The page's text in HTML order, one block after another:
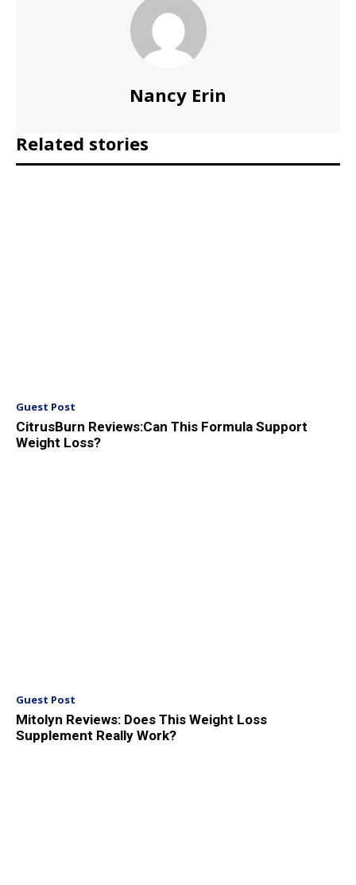
Nancy Erin
Related stories
Guest Post
CitrusBurn Reviews:Can This Formula Support
Weight Loss?
Guest Post
Mitolyn Reviews: Does This Weight Loss
Supplement Really Work?